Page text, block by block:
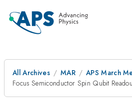
All Archives MAR
APS March
Focus Semiconductor Spin Qubit